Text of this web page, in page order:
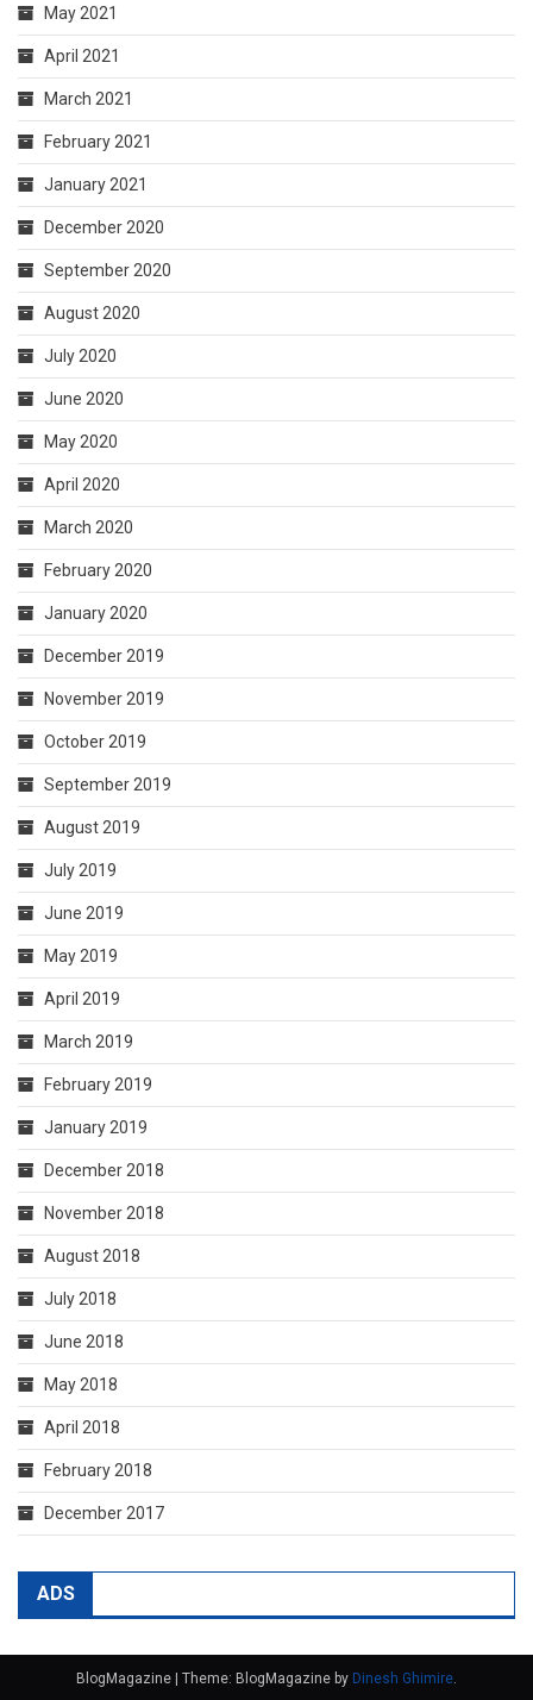
May 2021
April 2021
March 2021
February 2021
January 2021
December 2020
September 2020
August 2020
July 2020
June 2020
May 2020
April 2020
March 2020
February 2020
January 2020
December 2019
November 2019
October 2019
September 2019
August 2019
July 2019
June 2019
May 2019
April 2019
March 2019
February 2019
January 2019
December 2018
November 2018
August 2018
July 2018
June 2018
May 2018
April 2018
February 2018
December 2017
ADS
BlogMagazine Theme: BlogMagazine by Dinesh Ghimire.